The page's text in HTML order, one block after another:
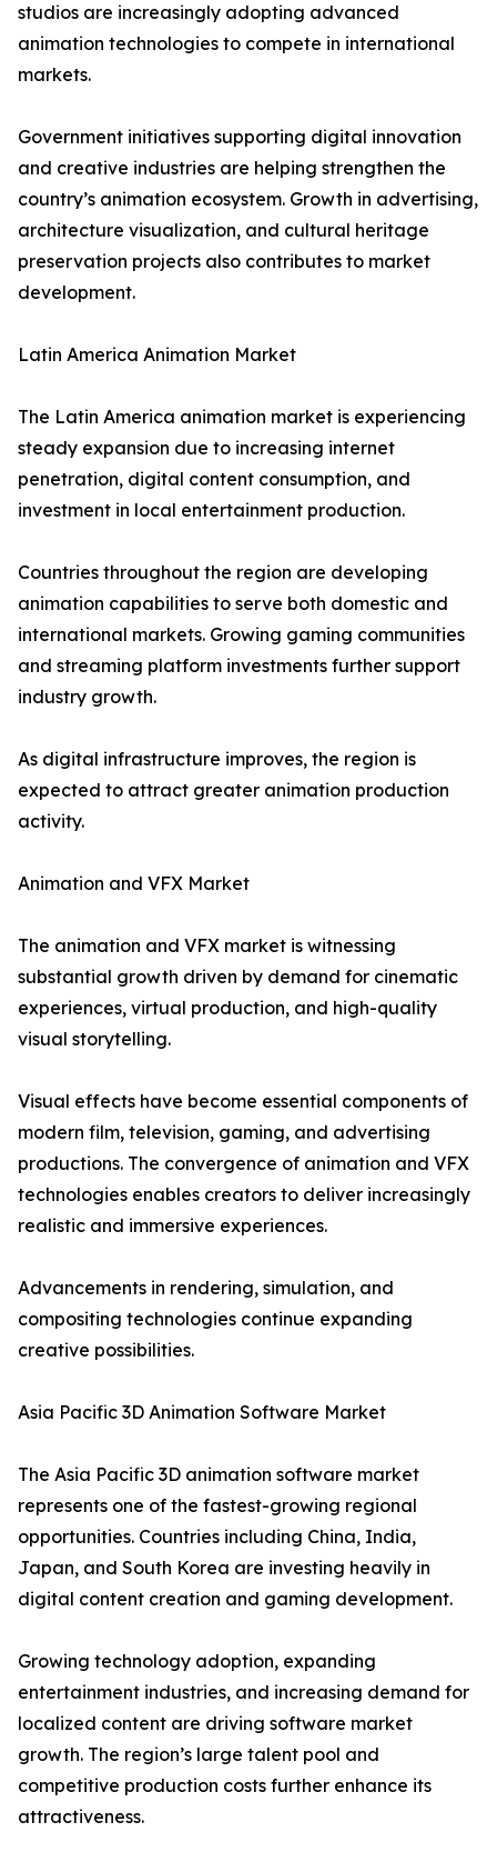
studios are increasingly adopting advanced
animation technologies to compete in international
markets.
Government initiatives supporting digital innovation
and creative industries are helping strengthen the
country’s animation ecosystem. Growth in advertising,
architecture visualization, and cultural heritage
preservation projects also contributes to market
development.
Latin America Animation Market
The Latin America animation market is experiencing
steady expansion due to increasing internet
penetration, digital content consumption, and
investment in local entertainment production.
Countries throughout the region are developing
animation capabilities to serve both domestic and
international markets. Growing gaming communities
and streaming platform investments further support
industry growth.
As digital infrastructure improves, the region is
expected to attract greater animation production
activity.
Animation and VFX Market
The animation and VFX market is witnessing
substantial growth driven by demand for cinematic
experiences, virtual production, and high-quality
visual storytelling.
Visual effects have become essential components of
modern film, television, gaming, and advertising
productions. The convergence of animation and VFX
technologies enables creators to deliver increasingly
realistic and immersive experiences.
Advancements in rendering, simulation, and
compositing technologies continue expanding
creative possibilities.
Asia Pacific 3D Animation Software Market
The Asia Pacific 3D animation software market
represents one of the fastest-growing regional
opportunities. Countries including China, India,
Japan, and South Korea are investing heavily in
digital content creation and gaming development.
Growing technology adoption, expanding
entertainment industries, and increasing demand for
localized content are driving software market
growth. The region’s large talent pool and
competitive production costs further enhance its
attractiveness.